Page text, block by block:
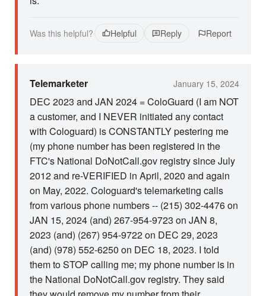
Was this helpful? Helpful Reply Report
Telemarketer January 15, 2024
DEC 2023 and JAN 2024 = ColoGuard (I am NOT
a customer, and I NEVER initiated any contact
with Cologuard) is CONSTANTLY pestering me
(my phone number has been registered in the
FTC's National DoNotCall.gov registry since July
2012 and re-VERIFIED in April, 2020 and again
on May, 2022. Cologuard's telemarketing calls
from various phone numbers -- (215) 302-4476 on
JAN 15, 2024 (and) 267-954-9723 on JAN 8,
2023 (and) (267) 954-9722 on DEC 29, 2023
(and) (978) 552-6250 on DEC 18, 2023. I told
them to STOP calling me; my phone number is in
the National DoNotCall.gov registry. They said